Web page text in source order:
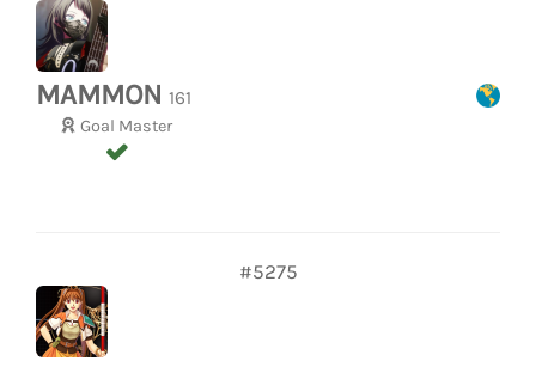
MAMMON 161
Goal Master
#5275